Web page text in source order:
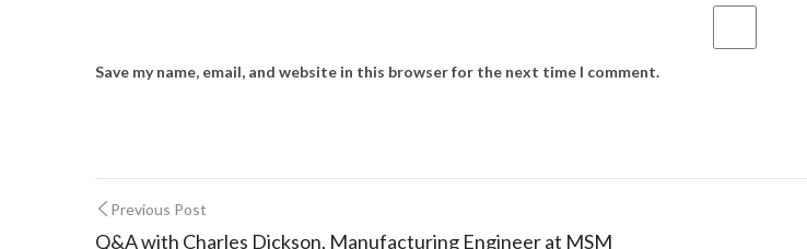
Save my name, email, and website in this browser for the next time I comment.
Previous Post
Q&A with Charles Dickson, Manufacturing Engineer at MSM